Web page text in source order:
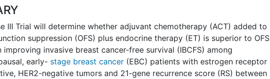
III Trial will determine whether adjuvant chemotherapy (ACT) added to
suppression (OFS) plus endocrine therapy (ET) is superior to OFS
improving invasive breast cancer-free survival (IBCFS) among
early- stage breast cancer (EBC) patients with estrogen receptor
HER2-negative tumors and 21-gene recurrence score (RS) between